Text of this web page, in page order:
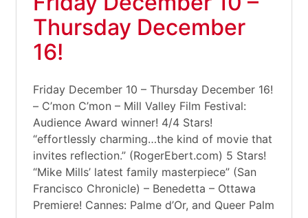
Thursday December
16!
Friday December 10 – Thursday December 16!
– C’mon C’mon – Mill Valley Film Festival:
Audience Award winner! 4/4 Stars!
“effortlessly charming…the kind of movie that
invites reflection.” (RogerEbert.com) 5 Stars!
“Mike Mills’ latest family masterpiece” (San
Francisco Chronicle) – Benedetta – Ottawa
Premiere! Cannes: Palme d’Or, and Queer Palm